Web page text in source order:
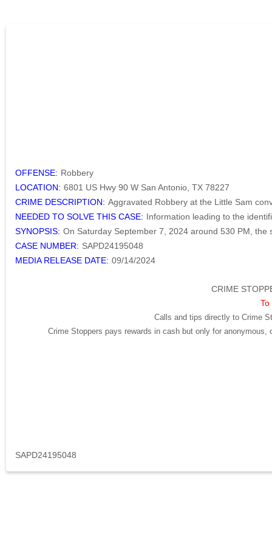
OFFENSE: Robbery
LOCATION: 6801 US Hwy 90 W San Antonio, TX 78227
CRIME DESCRIPTION: Aggravated Robbery at the Little Sam
NEEDED TO SOLVE THIS CASE: Information leading to the
SYNOPSIS: On Saturday September 7, 2024 around 530 PM,
CASE NUMBER: SAPD24195048
MEDIA RELEASE DATE: 09/14/2024
CRIME
Calls and tips directly to Crime
Crime Stoppers pays rewards in cash but only for
SAPD24195048